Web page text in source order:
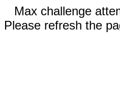
Max challenge
Please refresh the